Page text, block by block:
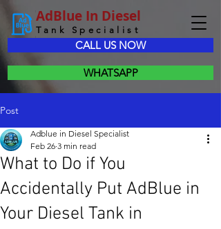
AdBlue In Diesel
CALL US NOW
Tank Specialist
WHATSAPP
Post
What to Do if You
Accidentally Put AdBlue in
Your Diesel Tank in
Adblue in Diesel Specialist
Feb 26 3 min read